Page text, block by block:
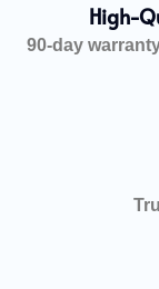
High-
90-day